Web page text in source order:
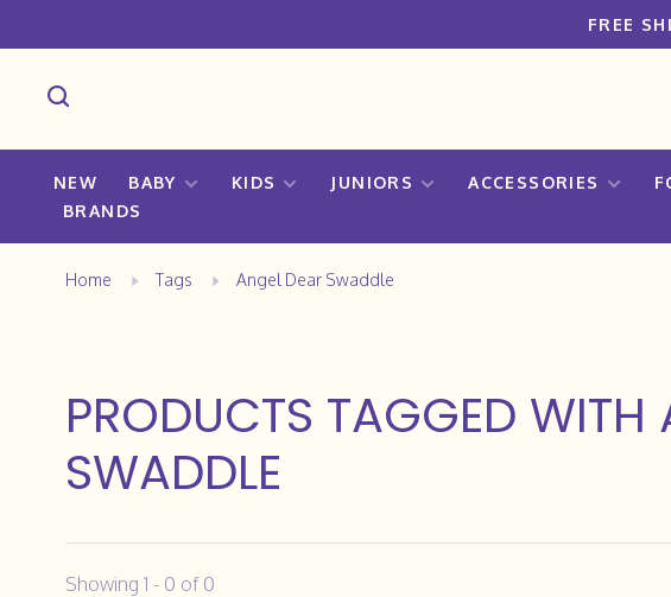
FREE
NEW BABY KIDS JUNIORS ACCESSORIES
BRANDS
Home Tags Angel Dear Swaddle
PRODUCTS TAGGED WITH
SWADDLE
Showing 1 - 0 of 0